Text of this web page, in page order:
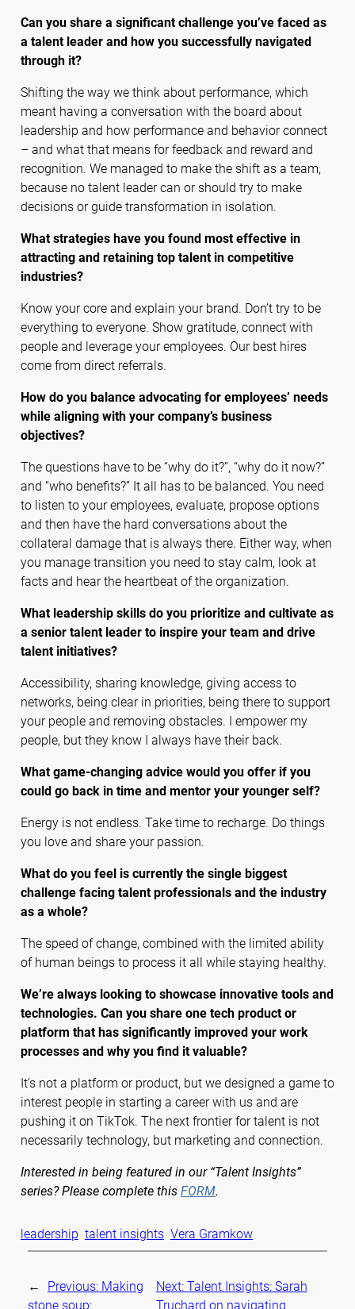
Can you share a significant challenge you’ve faced as
a talent leader and how you successfully navigated
through it?
Shifting the way we think about performance, which
meant having a conversation with the board about
leadership and how performance and behavior connect
– and what that means for feedback and reward and
recognition. We managed to make the shift as a team,
because no talent leader can or should try to make
decisions or guide transformation in isolation.
What strategies have you found most effective in
attracting and retaining top talent in competitive
industries?
Know your core and explain your brand. Don’t try to be
everything to everyone. Show gratitude, connect with
people and leverage your employees. Our best hires
come from direct referrals.
How do you balance advocating for employees’ needs
while aligning with your company’s business
objectives?
The questions have to be “why do it?”, “why do it now?”
and “who benefits?” It all has to be balanced. You need
to listen to your employees, evaluate, propose options
and then have the hard conversations about the
collateral damage that is always there. Either way, when
you manage transition you need to stay calm, look at
facts and hear the heartbeat of the organization.
What leadership skills do you prioritize and cultivate as
a senior talent leader to inspire your team and drive
talent initiatives?
Accessibility, sharing knowledge, giving access to
networks, being clear in priorities, being there to support
your people and removing obstacles. I empower my
people, but they know I always have their back.
What game-changing advice would you offer if you
could go back in time and mentor your younger self?
Energy is not endless. Take time to recharge. Do things
you love and share your passion.
What do you feel is currently the single biggest
challenge facing talent professionals and the industry
as a whole?
The speed of change, combined with the limited ability
of human beings to process it all while staying healthy.
We’re always looking to showcase innovative tools and
technologies. Can you share one tech product or
platform that has significantly improved your work
processes and why you find it valuable?
It’s not a platform or product, but we designed a game to
interest people in starting a career with us and are
pushing it on TikTok. The next frontier for talent is not
necessarily technology, but marketing and connection.
Interested in being featured in our “Talent Insights”
series? Please complete this FORM.
leadership talent insights Vera Gramkow
← Previous: Making
stone soup:
Next: Talent Insights: Sarah
Truchard on navigating